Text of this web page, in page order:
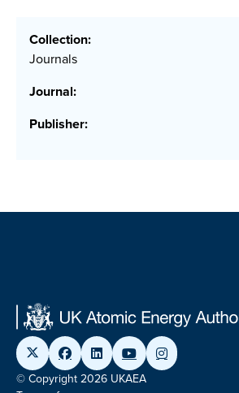
Collection:
Journals
Journal:
Publisher:
© Copyright 2026 UKAEA